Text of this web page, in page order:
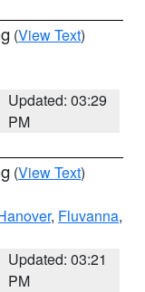
(View Text)
Updated: 03:29
PM
(View Text)
, Fluvanna,
Updated: 03:21
PM